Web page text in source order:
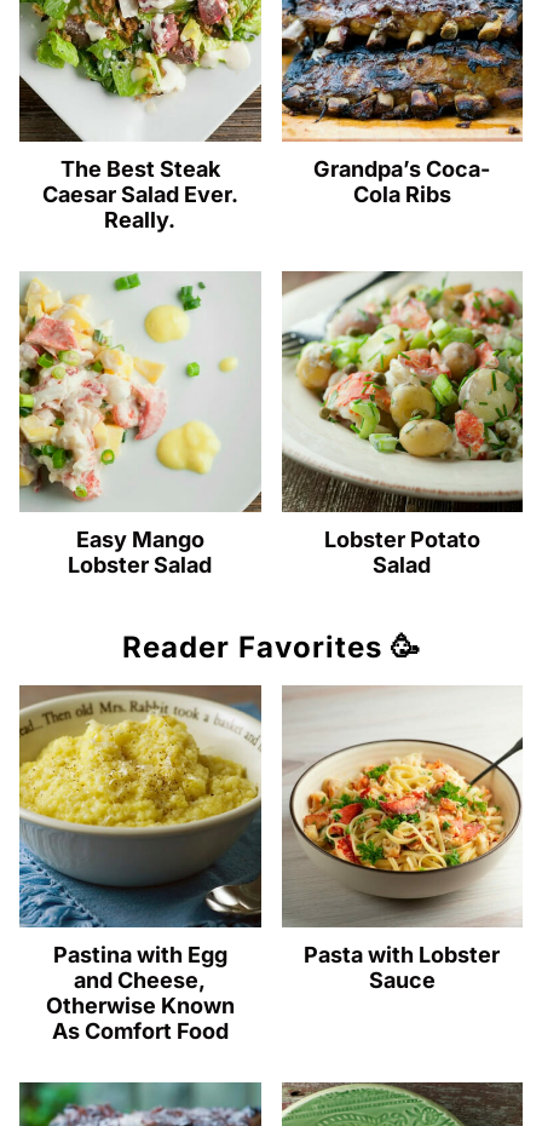
The Best Steak
Caesar Salad Ever.
Really.
Grandpa’s Coca-
Cola Ribs
Easy Mango
Lobster Salad
Lobster Potato
Salad
Reader Favorites 🥳
Pastina with Egg
and Cheese,
Otherwise Known
As Comfort Food
Pasta with Lobster
Sauce